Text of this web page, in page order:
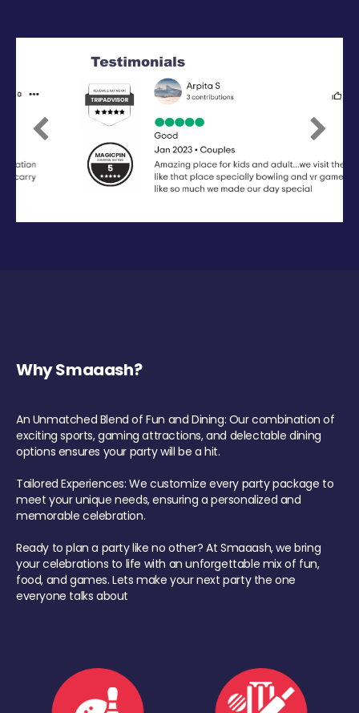
Previous Next
Why Smaaash?
An Unmatched Blend of Fun and Dining: Our combination of
exciting sports, gaming attractions, and delectable dining
options ensures your party will be a hit.
Tailored Experiences: We customize every party package to
meet your unique needs, ensuring a personalized and
memorable celebration.
Ready to plan a party like no other? At Smaaash, we bring
your celebrations to life with an unforgettable mix of fun,
food, and games. Lets make your next party the one
everyone talks about